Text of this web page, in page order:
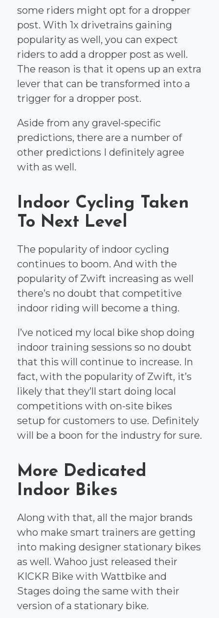
some riders might opt for a dropper
post. With 1x drivetrains gaining
popularity as well, you can expect
riders to add a dropper post as well.
The reason is that it opens up an extra
lever that can be transformed into a
trigger for a dropper post.
Aside from any gravel-specific
predictions, there are a number of
other predictions I definitely agree
with as well.
Indoor Cycling Taken
To Next Level
The popularity of indoor cycling
continues to boom. And with the
popularity of Zwift increasing as well
there’s no doubt that competitive
indoor riding will become a thing.
I’ve noticed my local bike shop doing
indoor training sessions so no doubt
that this will continue to increase. In
fact, with the popularity of Zwift, it’s
likely that they’ll start doing local
competitions with on-site bikes
setup for customers to use. Definitely
will be a boon for the industry for sure.
More Dedicated
Indoor Bikes
Along with that, all the major brands
who make smart trainers are getting
into making designer stationary bikes
as well. Wahoo just released their
KICKR Bike with Wattbike and
Stages doing the same with their
version of a stationary bike.